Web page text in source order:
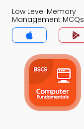
Low Level Memory
Management MCQs
App